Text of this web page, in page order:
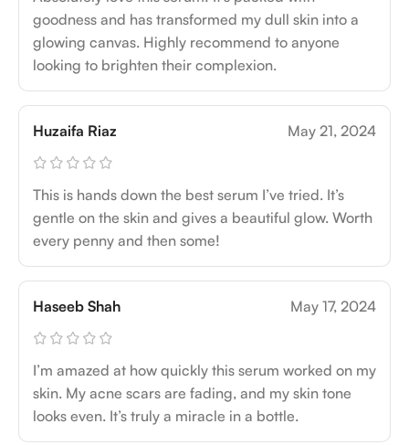
goodness and has transformed my dull skin into a
glowing canvas. Highly recommend to anyone
looking to brighten their complexion.
Huzaifa Riaz May 21, 2024
This is hands down the best serum I’ve tried. It’s
gentle on the skin and gives a beautiful glow. Worth
every penny and then some!
Haseeb Shah May 17, 2024
I’m amazed at how quickly this serum worked on my
skin. My acne scars are fading, and my skin tone
looks even. It’s truly a miracle in a bottle.